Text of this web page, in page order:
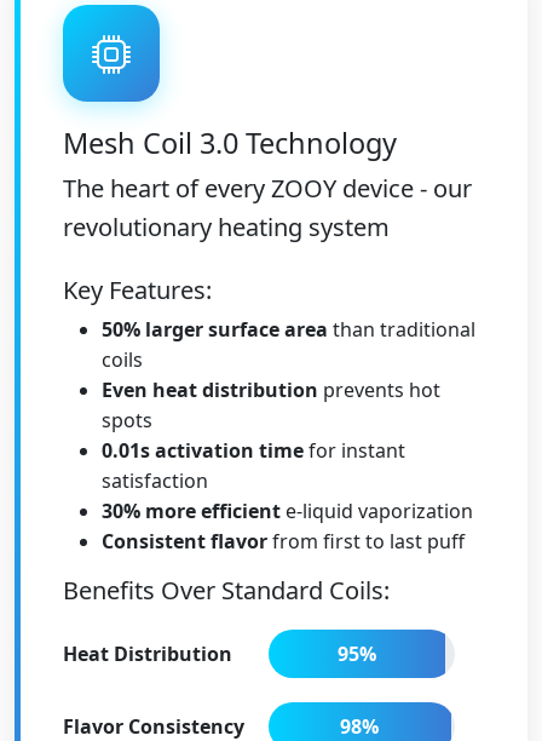
Mesh Coil 3.0 Technology
The heart of every ZOOY device - our
revolutionary heating system
Key Features:
50% larger surface area than traditional
coils
Even heat distribution prevents hot
spots
0.01s activation timefor instant
satisfaction
30% more efficient e-liquid vaporization
Consistent flavorfrom first to last puff
Benefits Over Standard Coils:
Heat Distribution 95%
Flavor Consistency 98%